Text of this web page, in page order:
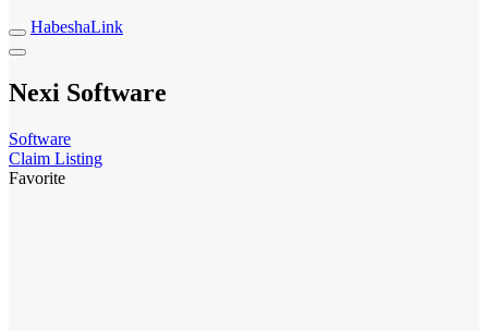
HabeshaLink
Nexi Software
Software
Claim Listing
Favorite